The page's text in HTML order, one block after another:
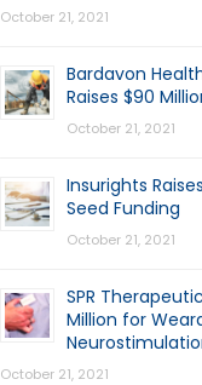
October 21, 2021
Bardavon
Raises $90
October 21, 2021
Insurights
Seed Funding
October 21, 2021
SPR
Million for
October 21, 2021